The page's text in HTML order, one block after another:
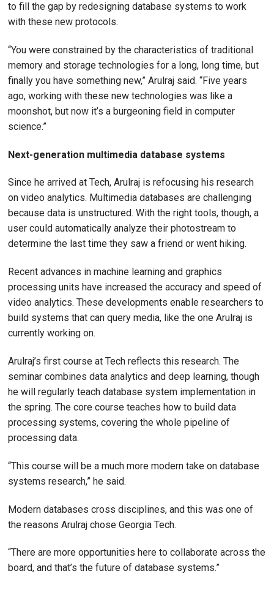
to fill the gap by redesigning database systems to work
with these new protocols.
“You were constrained by the characteristics of traditional
memory and storage technologies for a long, long time, but
finally you have something new,” Arulraj said. “Five years
ago, working with these new technologies was like a
moonshot, but now it’s a burgeoning field in computer
science.”
Next-generation multimedia database systems
Since he arrived at Tech, Arulraj is refocusing his research
on video analytics. Multimedia databases are challenging
because data is unstructured. With the right tools, though, a
user could automatically analyze their photostream to
determine the last time they saw a friend or went hiking.
Recent advances in machine learning and graphics
processing units have increased the accuracy and speed of
video analytics. These developments enable researchers to
build systems that can query media, like the one Arulraj is
currently working on.
Arulraj’s first course at Tech reflects this research. The
seminar combines data analytics and deep learning, though
he will regularly teach database system implementation in
the spring. The core course teaches how to build data
processing systems, covering the whole pipeline of
processing data.
“This course will be a much more modern take on database
systems research,” he said.
Modern databases cross disciplines, and this was one of
the reasons Arulraj chose Georgia Tech.
“There are more opportunities here to collaborate across the
board, and that’s the future of database systems.”